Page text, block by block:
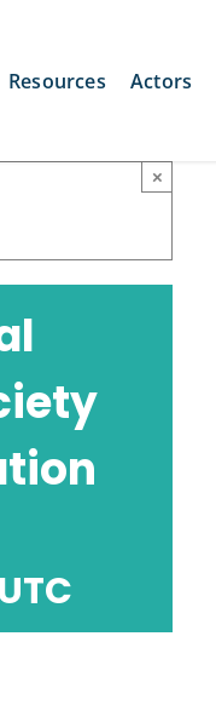
Resources Actors
×
UTC